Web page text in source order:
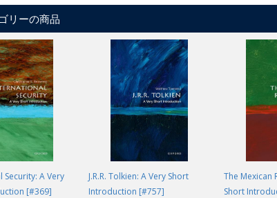
リーの商品
Security: A Very
[#369]
J.R.R. Tolkien: A Very Short
Introduction [#757]
The Mexican
Short